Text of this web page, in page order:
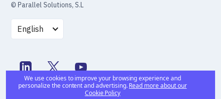
© Parallel Solutions, S.L
English
We use cookies to improve your browsing experience and
personalize the content and advertising. Read more about our
Cookie Policy